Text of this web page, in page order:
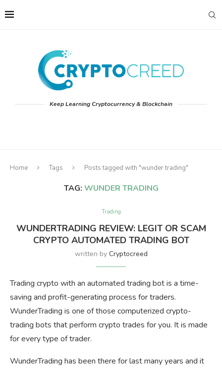
Keep Learning Cryptocurrency & Blockchain
Home Tags Posts tagged with "wunder trading"
TAG: WUNDER TRADING
Trading
WUNDERTRADING REVIEW: LEGIT OR SCAM
CRYPTO AUTOMATED TRADING BOT
written by Cryptocreed
Trading crypto with an automated trading bot is a time-
saving and profit-generating process for traders.
WunderTrading is one of those computerized crypto-
trading bots that perform crypto trades for you. It is made
for every type of trader.
WunderTrading has been there for last many years and it